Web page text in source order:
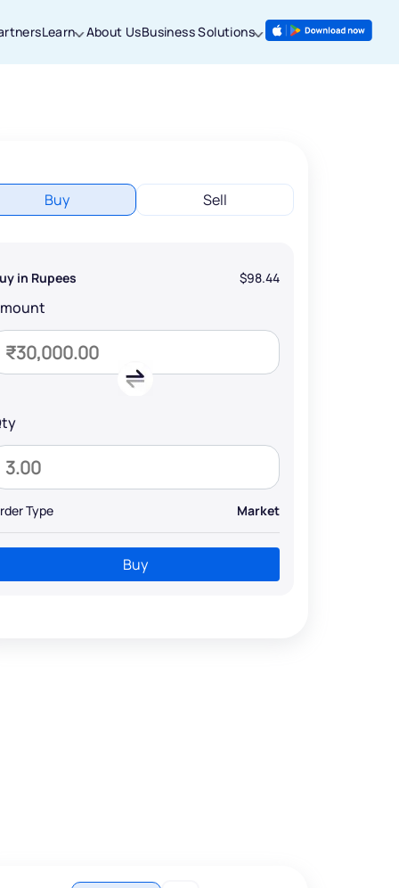
Learn About UsBusiness Solutions
Buy Sell
in Rupees $98.44
Type Market
Buy